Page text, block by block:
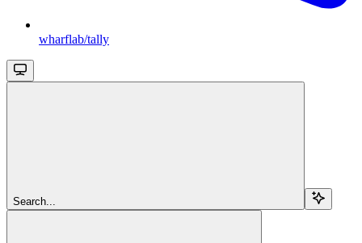
wharflab/tally
Search...